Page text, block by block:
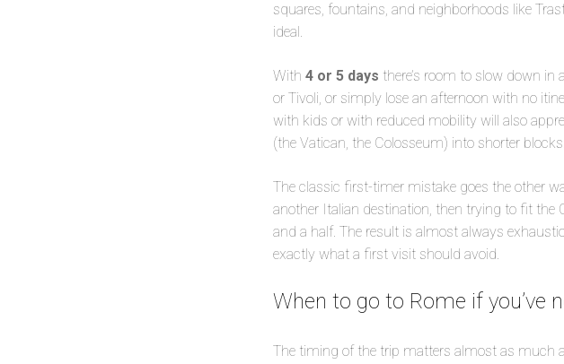
squares, fountains, and neighborhoods like
ideal.
With 4 or 5 days there’s room to slow down
or Tivoli, or simply lose an afternoon with no
with kids or with reduced mobility will also
(the Vatican, the Colosseum) into shorter blocks.
The classic first-timer mistake goes the other
another Italian destination, then trying to fit the
and a half. The result is almost always
exactly what a first visit should avoid.
When to go to Rome if you’ve
The timing of the trip matters almost as much